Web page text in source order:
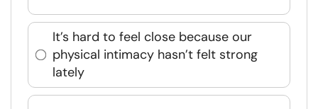
It’s hard to feel close because our
physical intimacy hasn’t felt strong
lately